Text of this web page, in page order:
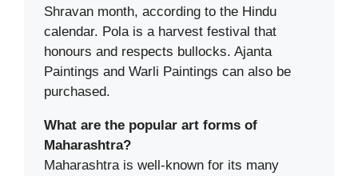
Shravan month, according to the Hindu
calendar. Pola is a harvest festival that
honours and respects bullocks. Ajanta
Paintings and Warli Paintings can also be
purchased.
What are the popular art forms of
Maharashtra?
Maharashtra is well-known for its many